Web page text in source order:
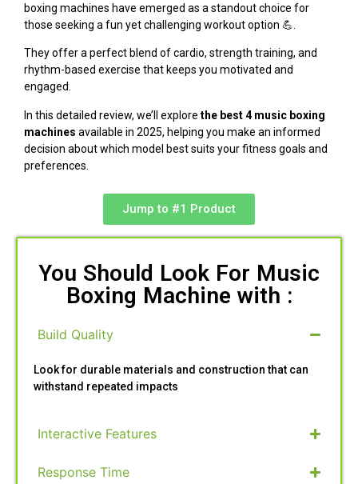
boxing machines have emerged as a standout choice for
those seeking a fun yet challenging workout option 💪.
They offer a perfect blend of cardio, strength training, and
rhythm-based exercise that keeps you motivated and
engaged.
In this detailed review, we’ll explore the best 4 music boxing
machines available in 2025, helping you make an informed
decision about which model best suits your fitness goals and
preferences.
Jump to #1 Product
You Should Look For Music
Boxing Machine with :
Build Quality
Look for durable materials and construction that can
withstand repeated impacts
Interactive Features
Response Time